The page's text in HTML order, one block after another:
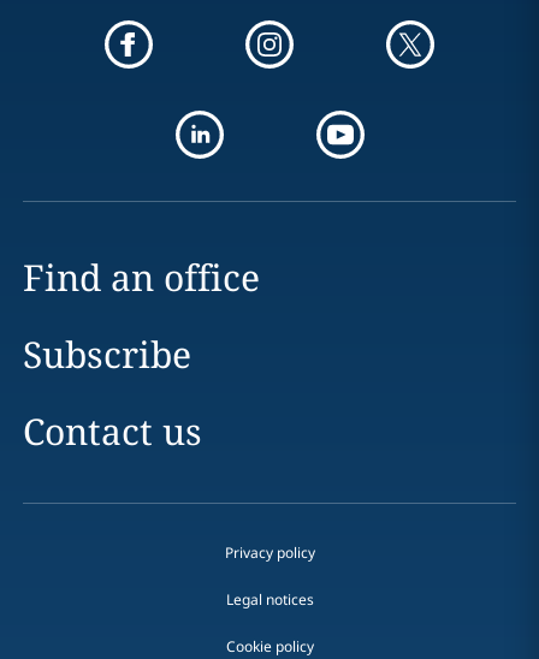
Find an office
Subscribe
Contact us
Privacy policy
Legal notices
Cookie policy